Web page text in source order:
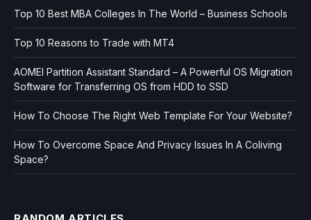
Top 10 Best MBA Colleges In The World – Business Schools
Top 10 Reasons to Trade with MT4
AOMEI Partition Assistant Standard – A Powerful OS Migration
Software for Transferring OS from HDD to SSD
How To Choose The Right Web Template For Your Website?
How To Overcome Space And Privacy Issues In A Coliving
Space?